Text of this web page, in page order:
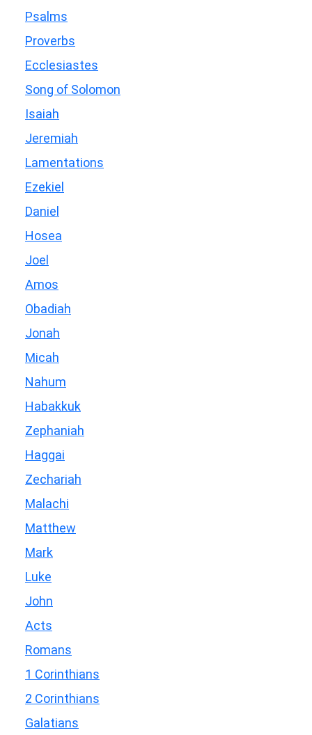
Psalms
Proverbs
Ecclesiastes
Song of Solomon
Isaiah
Jeremiah
Lamentations
Ezekiel
Daniel
Hosea
Joel
Amos
Obadiah
Jonah
Micah
Nahum
Habakkuk
Zephaniah
Haggai
Zechariah
Malachi
Matthew
Mark
Luke
John
Acts
Romans
1 Corinthians
2 Corinthians
Galatians